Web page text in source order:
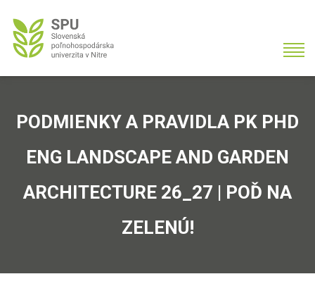
PODMIENKY A PRAVIDLA PK PHD
ENG LANDSCAPE AND GARDEN
ARCHITECTURE 26_27 | POĎ NA
ZELENÚ!